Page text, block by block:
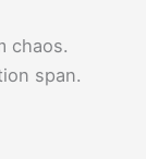
chaos.
span.